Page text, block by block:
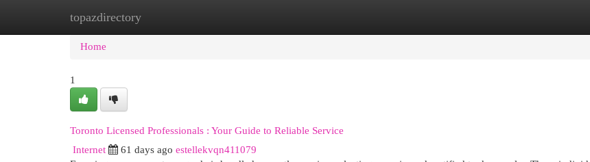
topazdirectory
Home New Site Listings
Home
1
Toronto Licensed Professionals : Your Guide to Reliable Service
Internet 61 days ago estellekvqn411079